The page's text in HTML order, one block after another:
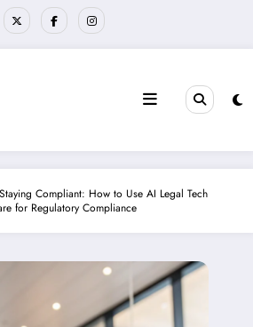
Staying Compliant: How to Use AI Legal Tech
for Regulatory Compliance